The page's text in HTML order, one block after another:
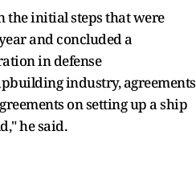
the initial steps that were
and concluded a
in defense
industry, agreements
on setting up a ship
he said.